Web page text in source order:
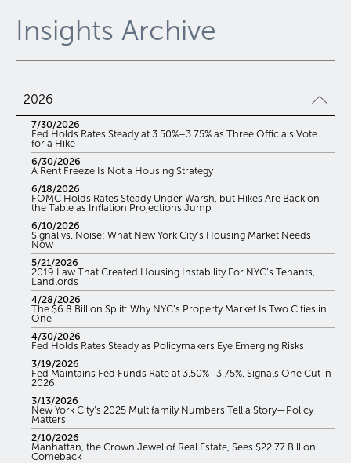
Insights Archive
2026
7/30/2026
Fed Holds Rates Steady at 3.50%–3.75% as Three Officials Vote
for a Hike
6/30/2026
A Rent Freeze Is Not a Housing Strategy
6/18/2026
FOMC Holds Rates Steady Under Warsh, but Hikes Are Back on
the Table as Inflation Projections Jump
6/10/2026
Signal vs. Noise: What New York City’s Housing Market Needs
Now
5/21/2026
2019 Law That Created Housing Instability For NYC’s Tenants,
Landlords
4/28/2026
The $6.8 Billion Split: Why NYC’s Property Market Is Two Cities in
One
4/30/2026
Fed Holds Rates Steady as Policymakers Eye Emerging Risks
3/19/2026
Fed Maintains Fed Funds Rate at 3.50%–3.75%, Signals One Cut in
2026
3/13/2026
New York City’s 2025 Multifamily Numbers Tell a Story—Policy
Matters
2/10/2026
Manhattan, the Crown Jewel of Real Estate, Sees $22.77 Billion
Comeback